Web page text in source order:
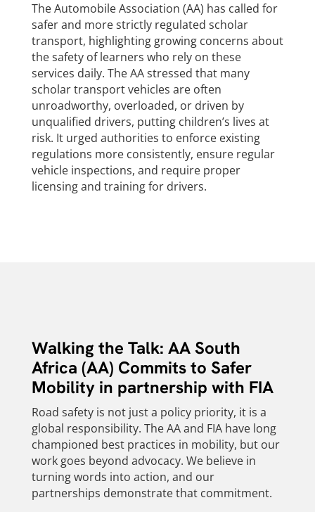
The Automobile Association (AA) has called for
safer and more strictly regulated scholar
transport, highlighting growing concerns about
the safety of learners who rely on these
services daily. The AA stressed that many
scholar transport vehicles are often
unroadworthy, overloaded, or driven by
unqualified drivers, putting children’s lives at
risk. It urged authorities to enforce existing
regulations more consistently, ensure regular
vehicle inspections, and require proper
licensing and training for drivers.
Walking the Talk: AA South
Africa (AA) Commits to Safer
Mobility in partnership with FIA
Road safety is not just a policy priority, it is a
global responsibility. The AA and FIA have long
championed best practices in mobility, but our
work goes beyond advocacy. We believe in
turning words into action, and our
partnerships demonstrate that commitment.